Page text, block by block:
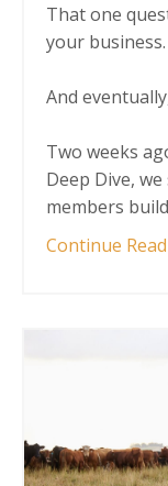
That one
your business.
And
Two weeks
Deep Dive,
members
Continue